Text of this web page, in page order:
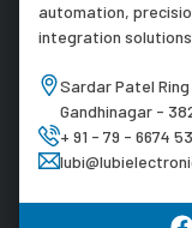
automation,
integration solutions.
Sardar Patel Ring
Gandhinagar -
+ 91 - 79 - 6674